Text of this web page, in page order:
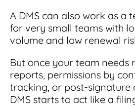
A DMS can also work as a
for very small teams with
volume and low renewal
But once your team needs
reports, permissions by
tracking, or post-signature
DMS starts to act like a